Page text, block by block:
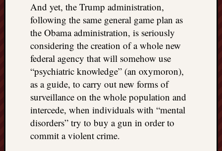
And yet, the Trump administration,
following the same general game plan as
the Obama administration, is seriously
considering the creation of a whole new
federal agency that will somehow use
“psychiatric knowledge” (an oxymoron),
as a guide, to carry out new forms of
surveillance on the whole population and
intercede, when individuals with “mental
disorders” try to buy a gun in order to
commit a violent crime.